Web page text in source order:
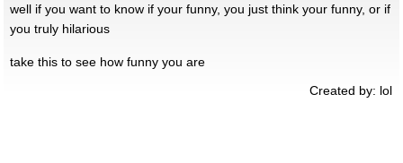
well if you want to know if your funny, you just think your funny, or if
you truly hilarious
take this to see how funny you are
Created by: lol